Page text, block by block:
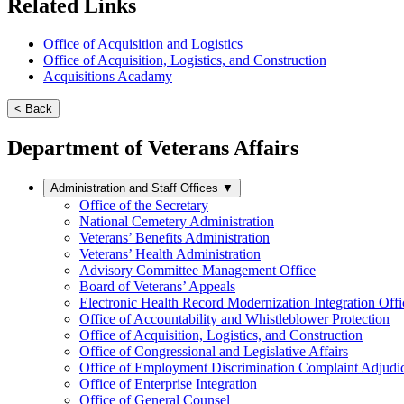
Related Links
Office of Acquisition and Logistics
Office of Acquisition, Logistics, and Construction
Acquisitions Acadamy
< Back
Department of Veterans Affairs
Administration and Staff Offices ▼
Office of the Secretary
National Cemetery Administration
Veterans’ Benefits Administration
Veterans’ Health Administration
Advisory Committee Management Office
Board of Veterans’ Appeals
Electronic Health Record Modernization Integration
Office of Accountability and Whistleblower Protection
Office of Acquisition, Logistics, and Construction
Office of Congressional and Legislative Affairs
Office of Employment Discrimination Complaint
Office of Enterprise Integration
Office of General Counsel